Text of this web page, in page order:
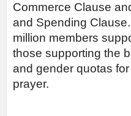
Commerce Clause
and Spending
million members
those supporting the
and gender quotas
prayer.